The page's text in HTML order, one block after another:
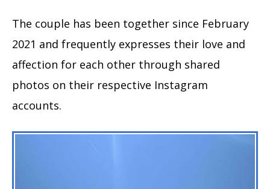
The couple has been together since February
2021 and frequently expresses their love and
affection for each other through shared
photos on their respective Instagram
accounts.